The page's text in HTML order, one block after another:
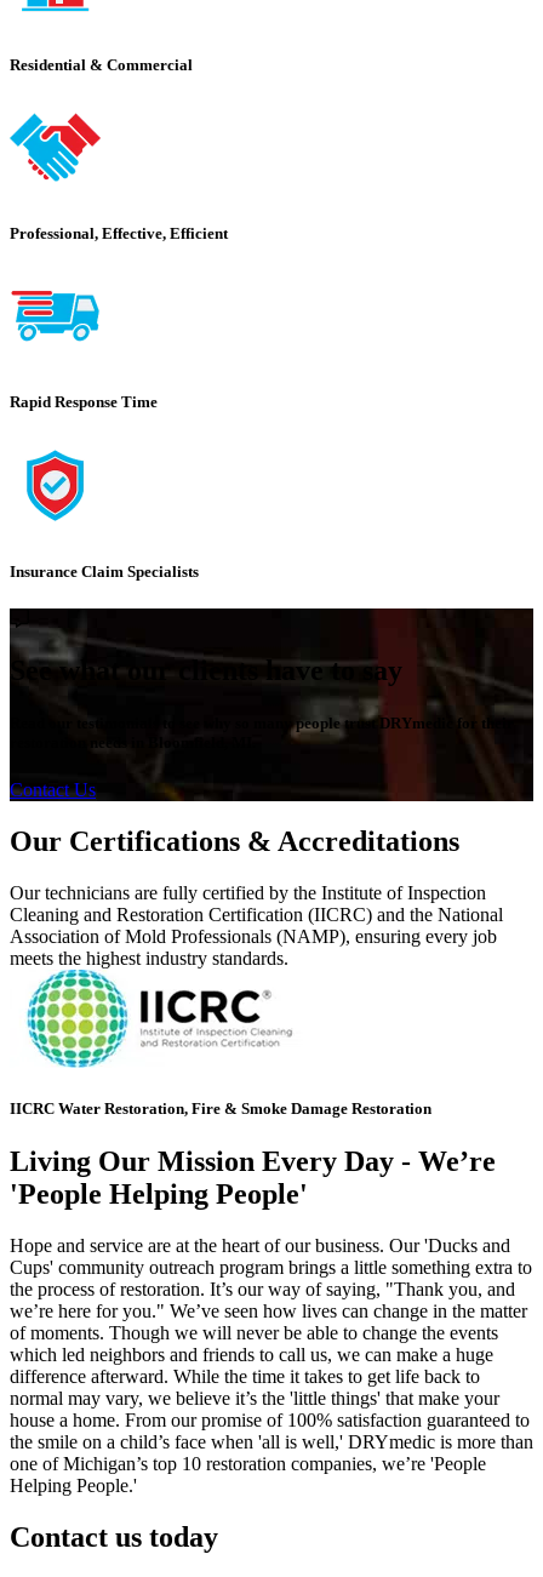
Residential & Commercial
Professional, Effective, Efficient
Rapid Response Time
Insurance Claim Specialists
See what our clients have to say
Read our testimonials to see why so many people trust DRYmedic for their
restoration needs in Bloomfield, MI.
Contact Us
Our Certifications & Accreditations
Our technicians are fully certified by the Institute of Inspection
Cleaning and Restoration Certification (IICRC) and the National
Association of Mold Professionals (NAMP), ensuring every job
meets the highest industry standards.
IICRC Water Restoration, Fire & Smoke Damage Restoration
Living Our Mission Every Day - We’re
'People Helping People'
Hope and service are at the heart of our business. Our 'Ducks and
Cups' community outreach program brings a little something extra to
the process of restoration. It’s our way of saying, "Thank you, and
we’re here for you." We’ve seen how lives can change in the matter
of moments. Though we will never be able to change the events
which led neighbors and friends to call us, we can make a huge
difference afterward. While the time it takes to get life back to
normal may vary, we believe it’s the 'little things' that make your
house a home. From our promise of 100% satisfaction guaranteed to
the smile on a child’s face when 'all is well,' DRYmedic is more than
one of Michigan’s top 10 restoration companies, we’re 'People
Helping People.'
Contact us today